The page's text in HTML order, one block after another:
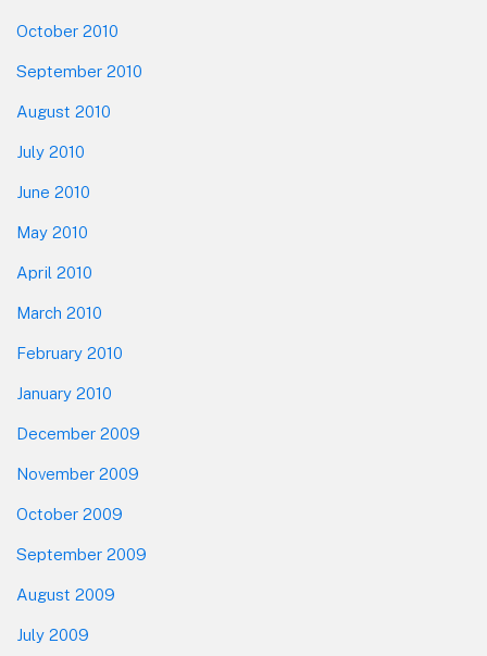
October 2010
September 2010
August 2010
July 2010
June 2010
May 2010
April 2010
March 2010
February 2010
January 2010
December 2009
November 2009
October 2009
September 2009
August 2009
July 2009